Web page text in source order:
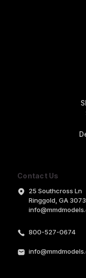
Contact Us
25 Southcross Ln
Ringgold, GA
800-527-0674